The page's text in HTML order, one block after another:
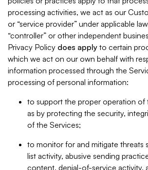
processing activities, we act as our
or “service provider” under applicable
“controller” or other independent
Privacy Policy does apply to certain
which we act on our own behalf with
information processed through the
processing of personal information:
to support the proper operation of
as by protecting the security,
of the Services;
to monitor for and mitigate threats
list activity, abusive sending
content, denial-of-service activity,